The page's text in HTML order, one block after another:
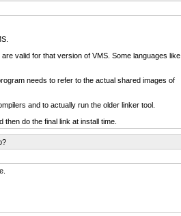
valid for that version of VMS. Some languages like
needs to refer to the actual shared images of
and to actually run the older linker tool.
do the final link at install time.